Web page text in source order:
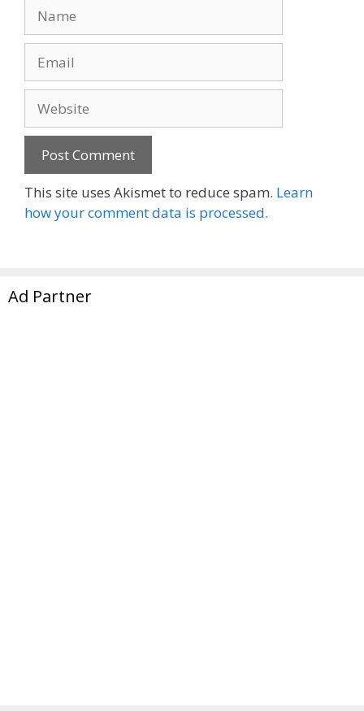
This site uses Akismet to reduce spam. Learn
how your comment data is processed.
Ad Partner